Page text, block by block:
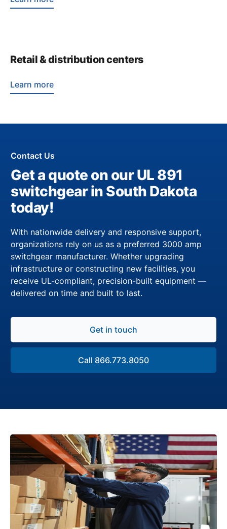
Retail & distribution centers
Learn more
Contact Us
Get a quote on our UL 891
switchgear in South Dakota
today!
With nationwide delivery and responsive support,
organizations rely on us as a preferred 3000 amp
switchgear manufacturer. Whether upgrading
infrastructure or constructing new facilities, you
receive UL-compliant, precision-built equipment —
delivered on time and built to last.
Get in touch
Call 866.773.8050